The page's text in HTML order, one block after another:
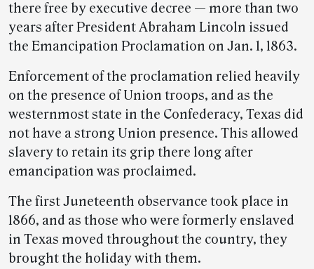
there free by executive decree — more than two
years after President Abraham Lincoln issued
the Emancipation Proclamation on Jan. 1, 1863.
Enforcement of the proclamation relied heavily
on the presence of Union troops, and as the
westernmost state in the Confederacy, Texas did
not have a strong Union presence. This allowed
slavery to retain its grip there long after
emancipation was proclaimed.
The first Juneteenth observance took place in
1866, and as those who were formerly enslaved
in Texas moved throughout the country, they
brought the holiday with them.